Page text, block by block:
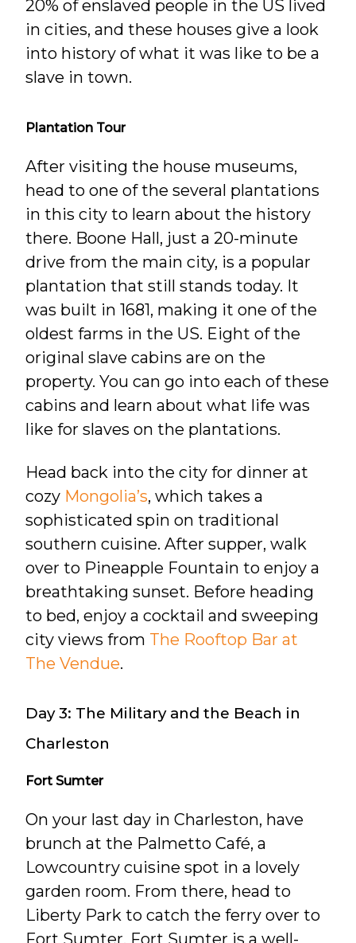
20% of enslaved people in the US lived
in cities, and these houses give a look
into history of what it was like to be a
slave in town.
Plantation Tour
After visiting the house museums,
head to one of the several plantations
in this city to learn about the history
there. Boone Hall, just a 20-minute
drive from the main city, is a popular
plantation that still stands today. It
was built in 1681, making it one of the
oldest farms in the US. Eight of the
original slave cabins are on the
property. You can go into each of these
cabins and learn about what life was
like for slaves on the plantations.
Head back into the city for dinner at
cozy Mongolia’s, which takes a
sophisticated spin on traditional
southern cuisine. After supper, walk
over to Pineapple Fountain to enjoy a
breathtaking sunset. Before heading
to bed, enjoy a cocktail and sweeping
city views from The Rooftop Bar at
The Vendue.
Day 3: The Military and the Beach in
Charleston
Fort Sumter
On your last day in Charleston, have
brunch at the Palmetto Café, a
Lowcountry cuisine spot in a lovely
garden room. From there, head to
Liberty Park to catch the ferry over to
Fort Sumter. Fort Sumter is a well-